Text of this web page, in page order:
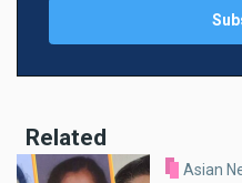
Related
Asian